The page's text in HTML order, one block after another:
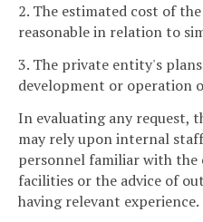
2. The estimated cost of
reasonable in relation to
3. The private entity's
development or operation
In evaluating any request,
may rely upon internal
personnel familiar with
facilities or the advice of
having relevant experience.